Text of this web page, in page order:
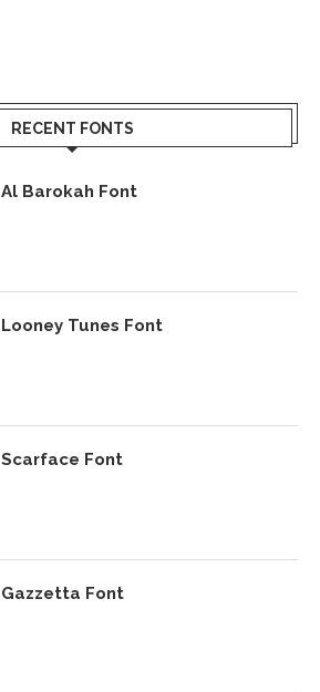
RECENT FONTS
Al Barokah Font
Looney Tunes Font
Scarface Font
Gazzetta Font